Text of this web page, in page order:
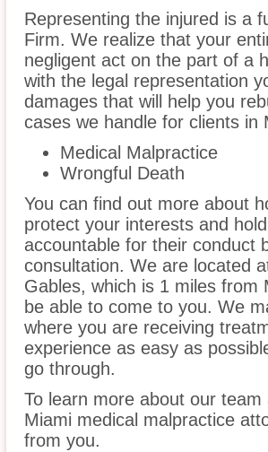
Representing the injured is a
Firm. We realize that your
negligent act on the part of a
with the legal representation
damages that will help you
cases we handle for clients in
Medical Malpractice
Wrongful Death
You can find out more about
protect your interests and
accountable for their conduct
consultation. We are located
Gables, which is 1 miles
be able to come to you. We
where you are receiving
experience as easy as
go through.
To learn more about our
Miami medical malpractice
from you.